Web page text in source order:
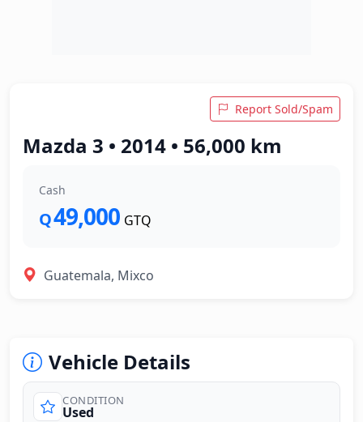
Report Sold/Spam
Mazda 3 • 2014 • 56,000 km
Cash
Q49,000 GTQ
Guatemala, Mixco
Vehicle Details
CONDITION
Used